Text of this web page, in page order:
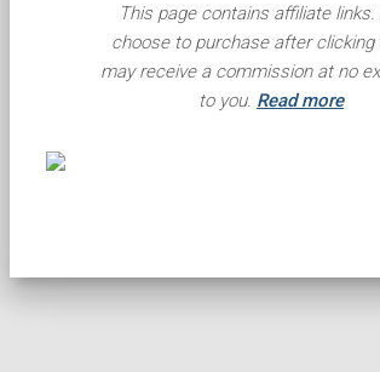
This page contains affiliate links.
choose to purchase after clicking
may receive a commission at no
to you. Read more